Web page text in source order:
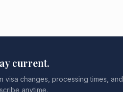
current.
visa changes, processing times, and
anytime.